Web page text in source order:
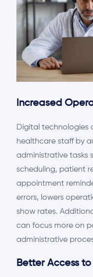
Increased
Digital technologies
healthcare staff by
administrative tasks
scheduling, patient
appointment
errors, lowers
show rates.
can focus more on
administrative
Better Access